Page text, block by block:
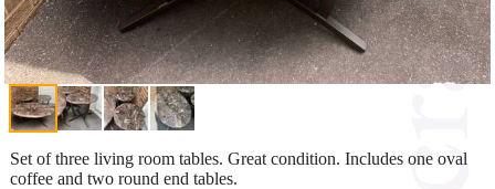
Set of three living room tables. Great condition. Includes one oval
coffee and two round end tables.